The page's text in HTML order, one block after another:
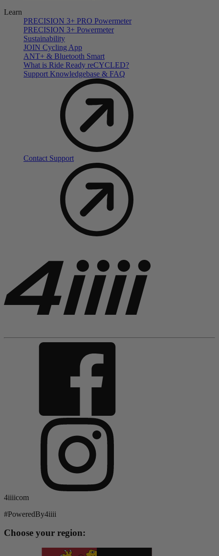
Learn
PRECISION 3+ PRO Powermeter
PRECISION 3+ Powermeter
Sustainability
JOIN Cycling App
ANT+ & Bluetooth Smart
What is Ride Ready reCYCLED?
Support Knowledgebase & FAQ
Contact Support
4iiiicom
#PoweredBy4iiii
Choose your region: